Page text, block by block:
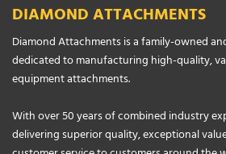
DIAMOND ATTACHMENTS
Diamond Attachments is a family-owned
dedicated to manufacturing high-quality,
equipment attachments.
With over 50 years of combined industry
delivering superior quality, exceptional